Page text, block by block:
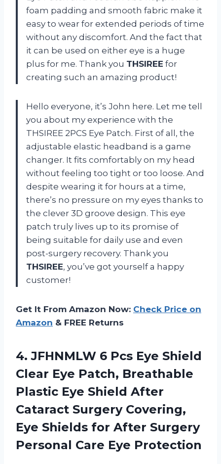
foam padding and smooth fabric make it
easy to wear for extended periods of time
without any discomfort. And the fact that
it can be used on either eye is a huge
plus for me. Thank you THSIREE for
creating such an amazing product!
Hello everyone, it’s John here. Let me tell
you about my experience with the
THSIREE 2PCS Eye Patch. First of all, the
adjustable elastic headband is a game
changer. It fits comfortably on my head
without feeling too tight or too loose. And
despite wearing it for hours at a time,
there’s no pressure on my eyes thanks to
the clever 3D groove design. This eye
patch truly lives up to its promise of
being suitable for daily use and even
post-surgery recovery. Thank you
THSIREE, you’ve got yourself a happy
customer!
Get It From Amazon Now: Check Price on
Amazon & FREE Returns
4.JFHNMLW 6 Pcs Eye Shield
Clear Eye Patch, Breathable
Plastic Eye Shield After
Cataract Surgery Covering,
Eye Shields for After Surgery
Personal Care Eye Protection